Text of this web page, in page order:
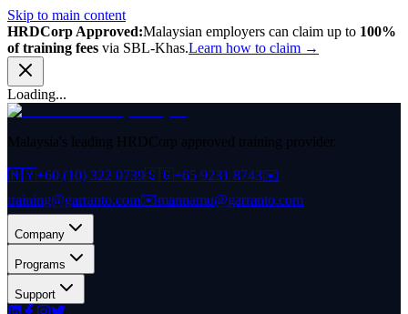
Skip to main content
HRDCorp Approved:Malaysian employers can claim up to 100%
of training fees via SBL-Khas.Learn how to claim →
Loading...
Malaysia's leading HRDCorp approved training provider.
🇲🇾+60 (10) 322 0739🇸🇬+65 9231 8743✉️
training@garranto.com✉️mannamu@garranto.com
Company
Programs
Support